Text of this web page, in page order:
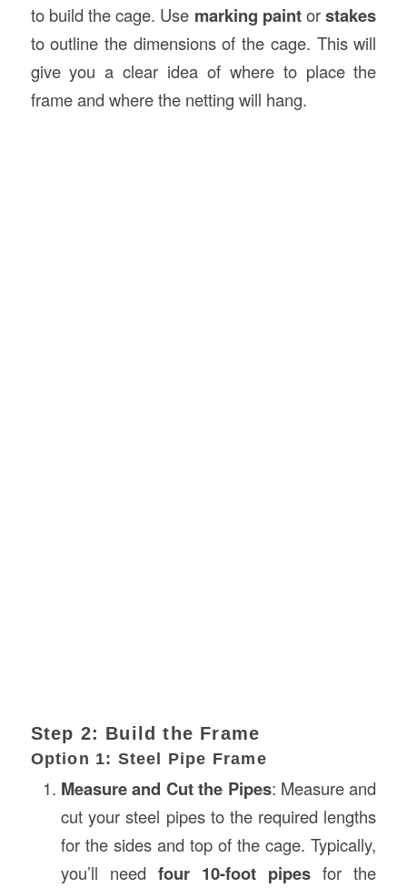
to build the cage. Use marking paintorstakes
to outline the dimensions of the cage. This will
give you a clear idea of where to place the
frame and where the netting will hang.
Step 2: Build the Frame
Option 1: Steel Pipe Frame
Measure and Cut the Pipes: Measure and
cut your steel pipes to the required lengths
for the sides and top of the cage. Typically,
you’ll needfour 10-foot pipes for the